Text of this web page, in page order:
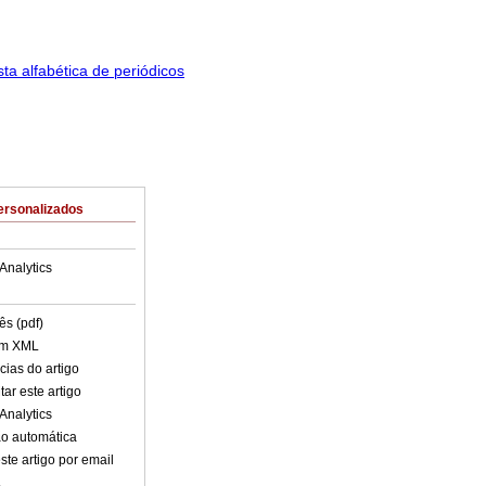
(pdf)
XML
do artigo
este artigo
automática
artigo por email